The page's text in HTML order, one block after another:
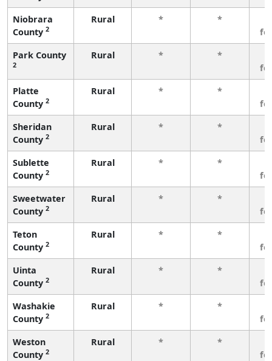
Niobrara
County 2
Rural * *
Park County
2
Rural * *
Platte
County 2
Rural * *
Sheridan
County 2
Rural * *
Sublette
County 2
Rural * *
Sweetwater
County 2
Rural * *
Teton
County 2
Rural * *
Uinta
County 2
Rural * *
Washakie
County 2
Rural * *
Weston
County 2
Rural * *